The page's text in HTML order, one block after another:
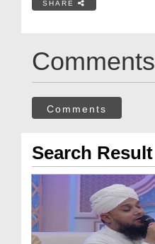
SHARE
Comments
Comments
Search Result